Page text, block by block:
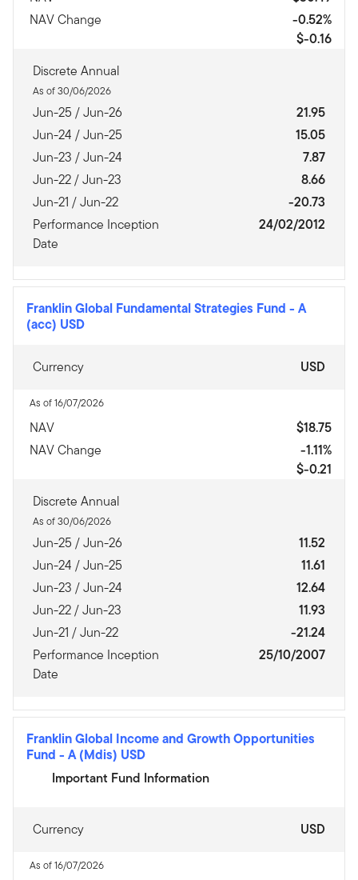
NAV Change
-0.52%
$-0.16
Discrete Annual
As of 30/06/2026
Jun-25 / Jun-26
21.95
Jun-24 / Jun-25
15.05
Jun-23 / Jun-24
7.87
Jun-22 / Jun-23
8.66
Jun-21 / Jun-22
-20.73
Performance Inception
Date
24/02/2012
Franklin Global Fundamental Strategies Fund - A
(acc) USD
Currency USD
As of 16/07/2026
NAV
$18.75
NAV Change
-1.11%
$-0.21
Discrete Annual
As of 30/06/2026
Jun-25 / Jun-26
11.52
Jun-24 / Jun-25
11.61
Jun-23 / Jun-24
12.64
Jun-22 / Jun-23
11.93
Jun-21 / Jun-22
-21.24
Performance Inception
Date
25/10/2007
Franklin Global Income and Growth Opportunities
Fund - A (Mdis) USD
Important Fund Information
Currency USD
As of 16/07/2026